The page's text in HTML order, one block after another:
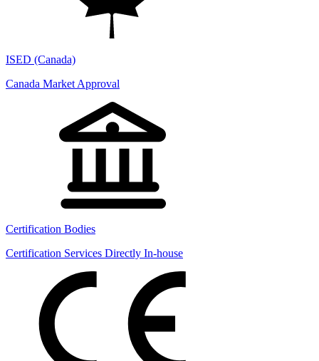
ISED (Canada)
Canada Market Approval
Certification Bodies
Certification Services Directly In-house